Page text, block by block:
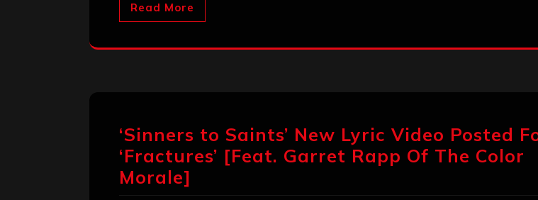
Read More
‘Sinners to Saints’ New Lyric Video Posted
‘Fractures’ [Feat. Garret Rapp Of The Color
Morale]